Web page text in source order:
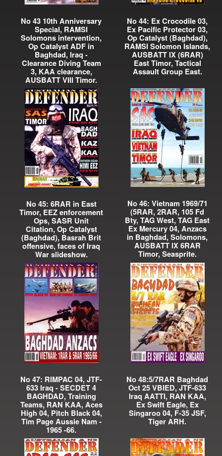
No 43 10th Anniversary
Special, RAMSI
Solomons intervention,
Op Catalyst ADF in
Baghdad, Iraq -
Clearance Diving Team
3, KAA clearance,
AUSBATT VIII Timor.
No 44: Ex Crocodile 03,
Ex Pacific Protector 03,
Op Catalyst (Baghdad),
RAMSI Solomon Islands,
AUSBATT IX (6RAR)
East Timor, Tactical
Assault Group East.
No 45: 6RAR in East
Timor, EEZ enforcement
Ops, SASR Unit
Citation, Op Catalyst
(Baghdad), Basrah Brit
offensive, faces of Iraq
War slideshow.
No 46: Vietnam 1969/71
(5RAR, 2RAR, 105 Fd
Bty, TAG West, TAG East
Ex Mercury 04, Anzacs
in Baghdad, Solomons,
AUSBATT IX 6RAR
Timor, Seasprite.
No 47: RIMPAC 04, JTF-
633 Iraq - SECDET 4
BAGHDAD, Training
Teams, RAN KAA, Aces
High 04, Pitch Black 04,
Tim Page Aussie Nam -
1965 -66.
No 48:5/7RAR Baghdad
Oct 25 VBIED, JTF-633
Iraq AATTI, RAN KAA,
Ex Swift Eagle, Ex
Singaroo 04, F-35 JSF,
Tiger ARH.